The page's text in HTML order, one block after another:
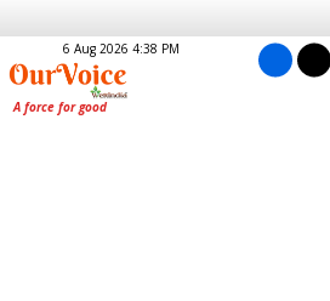
6 Aug 2026 4:38 PM